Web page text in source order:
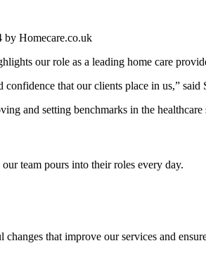
by Homecare.co.uk
our role as a leading home care
that our clients place in us,”
and setting benchmarks in the healthcare
team pours into their roles every day.
that improve our services and